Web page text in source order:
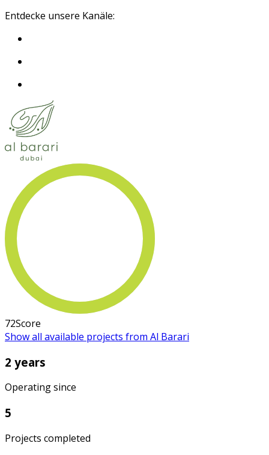
Entdecke unsere Kanäle:
72Score
Show all available projects from Al Barari
2 years
Operating since
5
Projects completed